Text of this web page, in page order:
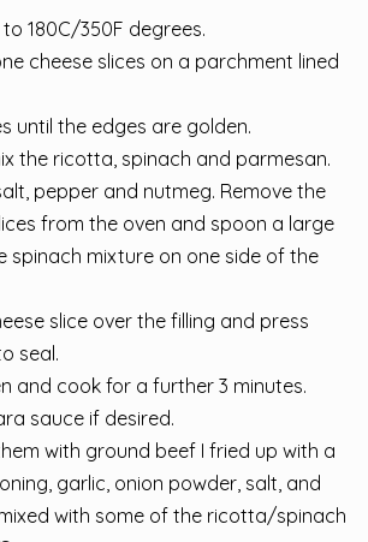
180C/350F degrees.
cheese slices on a parchment lined
until the edges are golden.
the ricotta, spinach and parmesan.
pepper and nutmeg. Remove the
from the oven and spoon a large
spinach mixture on one side of the
slice over the filling and press
seal.
and cook for a further 3 minutes.
sauce if desired.
with ground beef I fried up with a
garlic, onion powder, salt, and
with some of the ricotta/spinach